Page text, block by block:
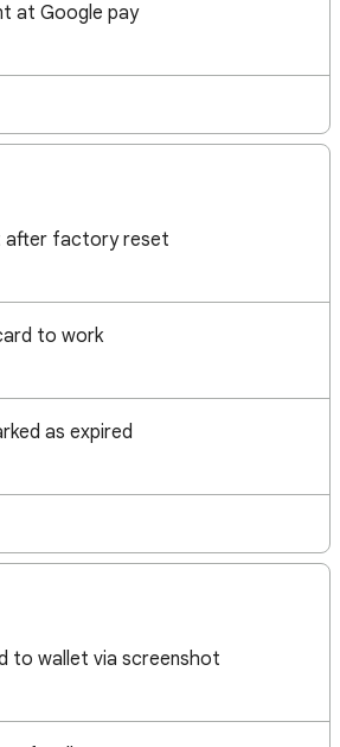
at Google pay
after factory reset
to work
as expired
to wallet via screenshot